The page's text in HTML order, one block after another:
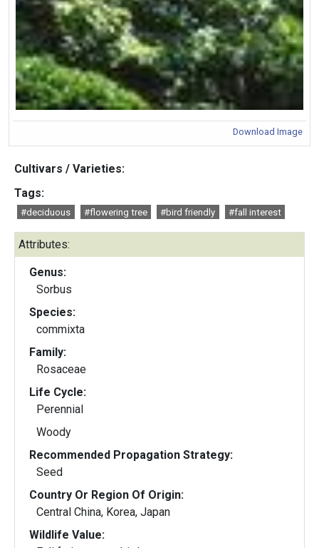
Download Image
Cultivars / Varieties:
Tags:
#deciduous #flowering tree #bird friendly #fall interest
Attributes:
Genus:
Sorbus
Species:
commixta
Family:
Rosaceae
Life Cycle:
Perennial
Woody
Recommended Propagation Strategy:
Seed
Country Or Region Of Origin:
Central China, Korea, Japan
Wildlife Value: